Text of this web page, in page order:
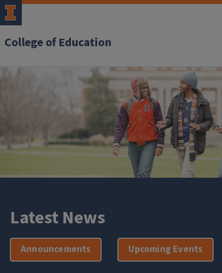
College of Education
Latest News
Announcements Upcoming Events